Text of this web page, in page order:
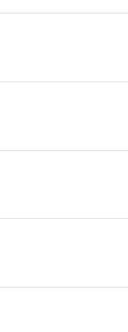
ride
driver and